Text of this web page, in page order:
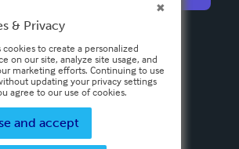
& Privacy
cookies to create a personalized
on our site, analyze site usage, and
marketing efforts. Continuing to use
updating your privacy settings
agree to our use of cookies.
and accept